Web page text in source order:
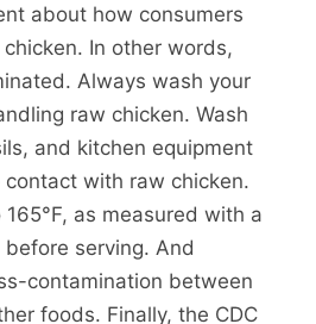
about how consumers
In other words,
Always wash your
raw chicken. Wash
and kitchen equipment
with raw chicken.
as measured with a
serving. And
contamination between
foods. Finally, the CDC